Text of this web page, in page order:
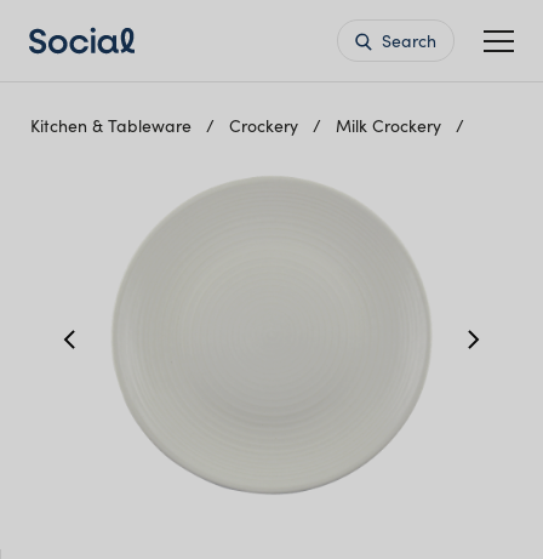
Search
Kitchen & Tableware Crockery Milk Crockery